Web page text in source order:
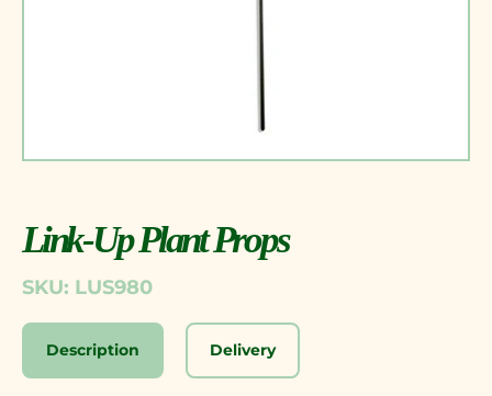
Link-Up Plant Props
SKU: LUS980
Description Delivery